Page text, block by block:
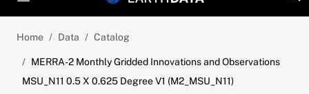
Home Data Catalog
MERRA-2 Monthly Gridded Innovations and Observations
MSU_N11 0.5 X 0.625 Degree V1 (M2_MSU_N11)